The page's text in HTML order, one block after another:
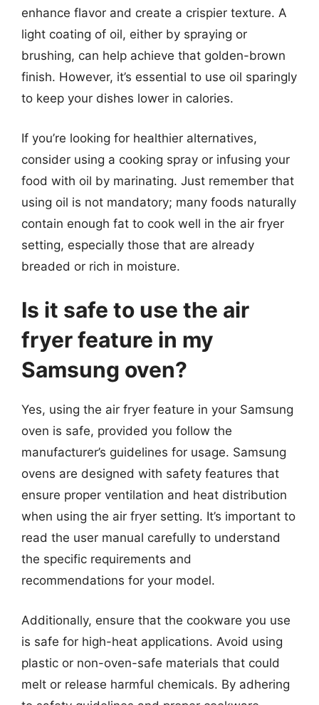
enhance flavor and create a crispier texture. A
light coating of oil, either by spraying or
brushing, can help achieve that golden-brown
finish. However, it’s essential to use oil sparingly
to keep your dishes lower in calories.
If you’re looking for healthier alternatives,
consider using a cooking spray or infusing your
food with oil by marinating. Just remember that
using oil is not mandatory; many foods naturally
contain enough fat to cook well in the air fryer
setting, especially those that are already
breaded or rich in moisture.
Is it safe to use the air
fryer feature in my
Samsung oven?
Yes, using the air fryer feature in your Samsung
oven is safe, provided you follow the
manufacturer’s guidelines for usage. Samsung
ovens are designed with safety features that
ensure proper ventilation and heat distribution
when using the air fryer setting. It’s important to
read the user manual carefully to understand
the specific requirements and
recommendations for your model.
Additionally, ensure that the cookware you use
is safe for high-heat applications. Avoid using
plastic or non-oven-safe materials that could
melt or release harmful chemicals. By adhering